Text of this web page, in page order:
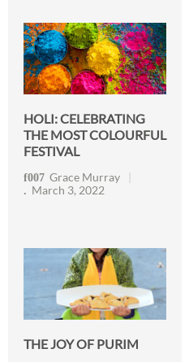
HOLI: CELEBRATING
THE MOST COLOURFUL
FESTIVAL
Grace Murray
March 3, 2022
THE JOY OF PURIM